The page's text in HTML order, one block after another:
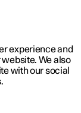
experience and
We also
with our social